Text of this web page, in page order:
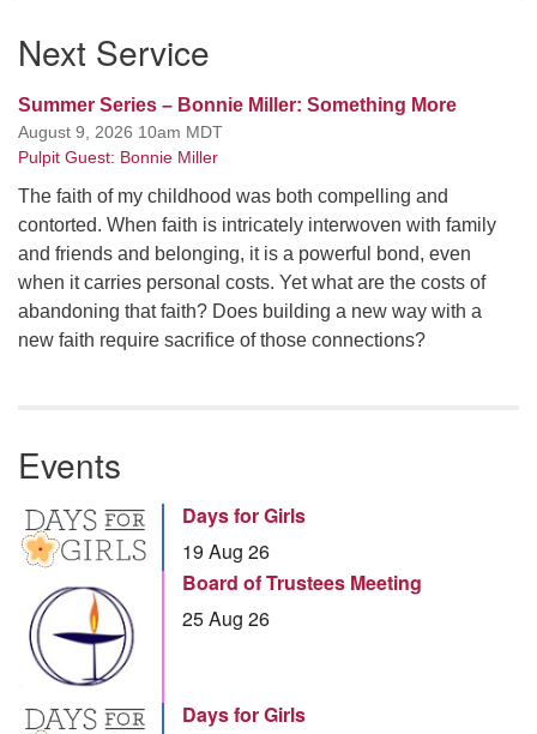
Next Service
Summer Series – Bonnie Miller: Something More
August 9, 2026 10am MDT
Pulpit Guest: Bonnie Miller
The faith of my childhood was both compelling and
contorted. When faith is intricately interwoven with family
and friends and belonging, it is a powerful bond, even
when it carries personal costs. Yet what are the costs of
abandoning that faith? Does building a new way with a
new faith require sacrifice of those connections?
Events
Days for Girls
19 Aug 26
Board of Trustees Meeting
25 Aug 26
Days for Girls